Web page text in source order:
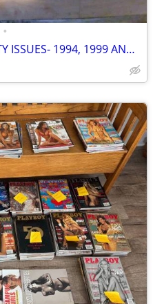
•
THREE PLAYBOY ANNIVERSITY ISSUES- 1994, 1999 AND 2004